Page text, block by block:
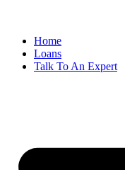
Home
Loans
Talk To An Expert